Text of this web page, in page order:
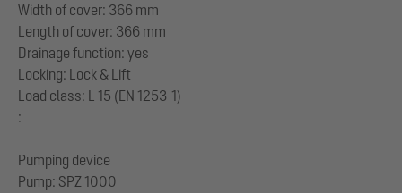
Width of cover: 366 mm
Length of cover: 366 mm
Drainage function: yes
Locking: Lock & Lift
Load class: L 15 (EN 1253-1)
:
Pumping device
Pump: SPZ 1000